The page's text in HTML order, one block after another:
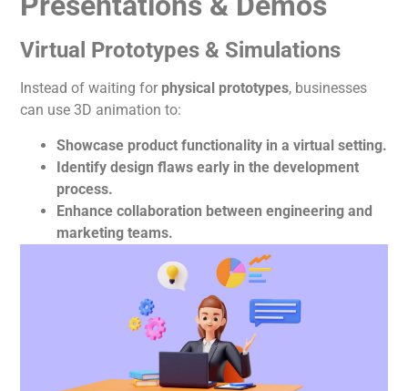
Virtual Prototypes & Simulations
Instead of waiting for physical prototypes, businesses
can use 3D animation to:
Showcase product functionality in a virtual setting.
Identify design flaws early in the development
process.
Enhance collaboration between engineering and
marketing teams.